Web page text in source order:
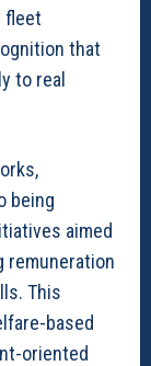
fleet
that
to real
being
aimed
remuneration
This
based
oriented